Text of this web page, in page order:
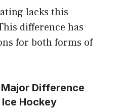
lacks this
difference has
for both forms of
Difference
Hockey